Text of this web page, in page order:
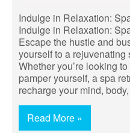
Indulge in Relaxation:
Indulge in Relaxation:
Escape the hustle and
yourself to a rejuvenating
Whether you’re looking
pamper yourself, a spa
recharge your mind,
Read More »